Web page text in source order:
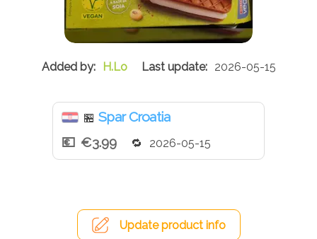
H.Lo 2026-05-15
🏪 Spar Croatia
€3.99
2026-05-15
Update product info